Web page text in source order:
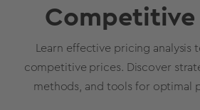
Competitive
Learn effective pricing analysis
competitive prices. Discover
methods, and tools for optimal